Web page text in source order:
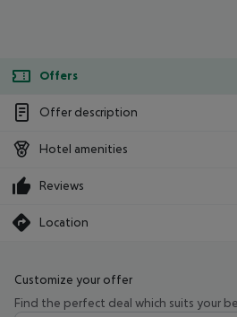
Offers
Offer description
Hotel amenities
Reviews
Location
Customize your offer
Find the perfect deal which suits your